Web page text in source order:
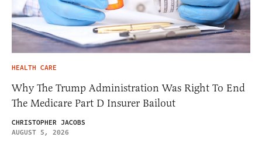
HEALTH CARE
Why The Trump Administration Was Right To End
The Medicare Part D Insurer Bailout
CHRISTOPHER JACOBS
AUGUST 5, 2026